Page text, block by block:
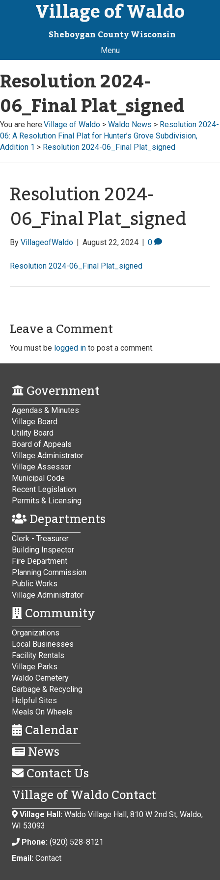
Village of Waldo
Sheboygan County Wisconsin
Menu
Resolution 2024-
06_Final Plat_signed
You are here:Village of Waldo > Waldo News > Resolution 2024-
06: A Resolution Final Plat for Hunter’s Grove Subdivision,
Addition 1 > Resolution 2024-06_Final Plat_signed
Resolution 2024-
06_Final Plat_signed
By VillageofWaldo | August 22, 2024 | 0
Resolution 2024-06_Final Plat_signed
Leave a Comment
You must be logged in to post a comment.
Government
Agendas & Minutes
Village Board
Utility Board
Board of Appeals
Village Administrator
Village Assessor
Municipal Code
Recent Legislation
Permits & Licensing
Departments
Clerk - Treasurer
Building Inspector
Fire Department
Planning Commission
Public Works
Village Administrator
Community
Organizations
Local Businesses
Facility Rentals
Village Parks
Waldo Cemetery
Garbage & Recycling
Helpful Sites
Meals On Wheels
Calendar
News
Contact Us
Village of Waldo Contact
Village Hall: Waldo Village Hall, 810 W 2nd St, Waldo,
WI 53093
Phone: (920) 528-8121
Email: Contact